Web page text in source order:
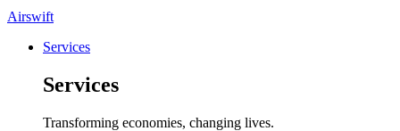
Airswift
Services
Services
Transforming economies, changing lives.